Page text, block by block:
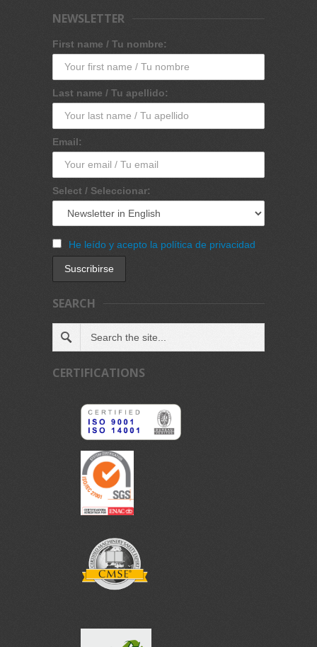
NEWSLETTER
First name / Tu nombre:
Last name / Tu apellido:
Email:
Select / Seleccionar:
He leído y acepto la política de privacidad
SEARCH
CERTIFICATIONS